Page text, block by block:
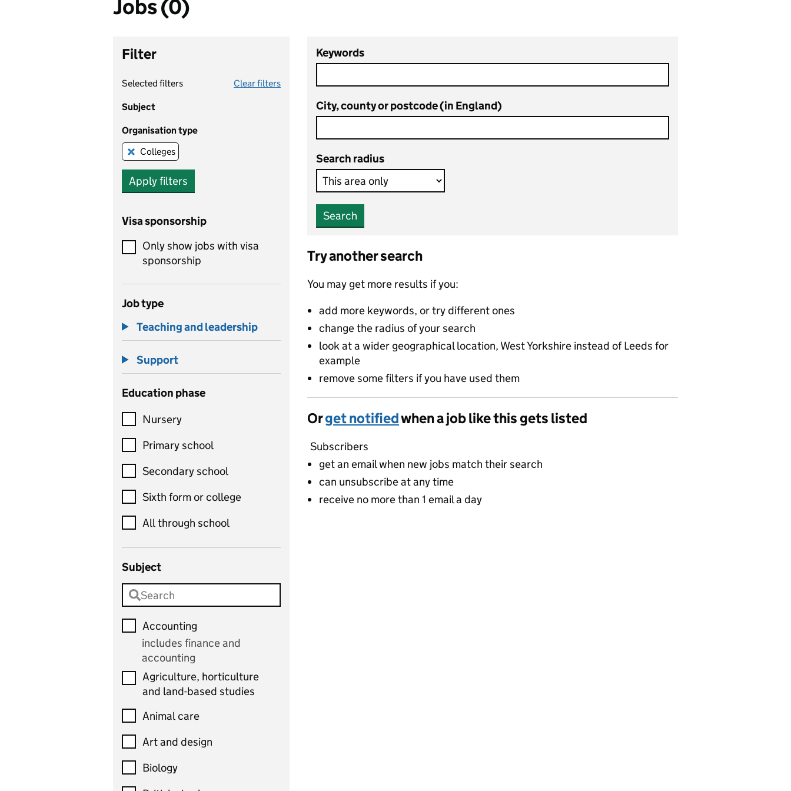
Jobs (0)
Filter
Selected filters Clear filters
Subject
Organisation type
Remove this filter
Colleges
Apply filters
Visa sponsorship
Only show jobs with visa
sponsorship
Job type
Teaching and leadership
Support
Education phase
Nursery
Primary school
Secondary school
Sixth form or college
All through school
Subject
Accounting
includes finance and
accounting
Agriculture, horticulture
and land-based studies
Animal care
Art and design
Biology
Keywords
City, county or postcode (in England)
Search radius
Search
Try another search
You may get more results if you:
add more keywords, or try different ones
change the radius of your search
look at a wider geographical location, West Yorkshire instead of Leeds for
example
remove some filters if you have used them
Orget notifiedwhen a job like this gets listed
Subscribers
get an email when new jobs match their search
can unsubscribe at any time
receive no more than 1 email a day